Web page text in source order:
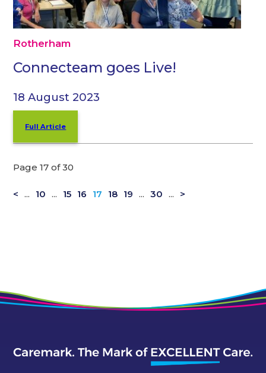
Rotherham
Connecteam goes Live!
18 August 2023
Full Article
Page 17 of 30
< ... 10 ... 15 16 17 18 19 ... 30 ... >